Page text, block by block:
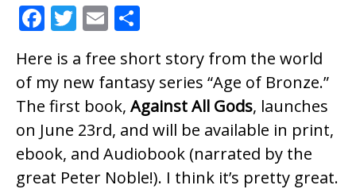
F
e
b
o
o
k
T
w
itt
er
E
m
ai
l
ar
e
Here is a free short story from the world
of my new fantasy series “Age of Bronze.”
The first book, Against All Gods, launches
on June 23rd, and will be available in print,
ebook, and Audiobook (narrated by the
great Peter Noble!). I think it’s pretty great.